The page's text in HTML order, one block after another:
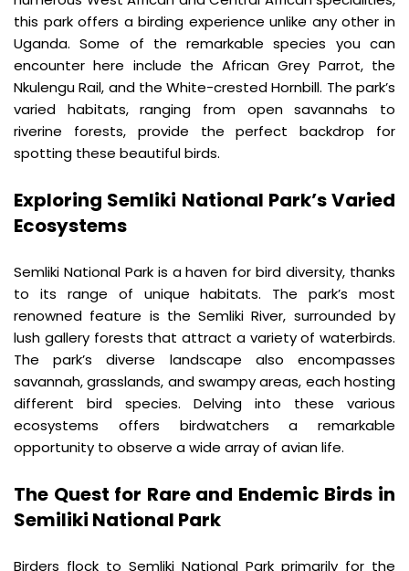
this park offers a birding experience unlike any other in
Uganda. Some of the remarkable species you can
encounter here include the African Grey Parrot, the
Nkulengu Rail, and the White-crested Hornbill. The park’s
varied habitats, ranging from open savannahs to
riverine forests, provide the perfect backdrop for
spotting these beautiful birds.
Exploring Semliki National Park’s Varied
Ecosystems
Semliki National Park is a haven for bird diversity, thanks
to its range of unique habitats. The park’s most
renowned feature is the Semliki River, surrounded by
lush gallery forests that attract a variety of waterbirds.
The park’s diverse landscape also encompasses
savannah, grasslands, and swampy areas, each hosting
different bird species. Delving into these various
ecosystems offers birdwatchers a remarkable
opportunity to observe a wide array of avian life.
The Quest for Rare and Endemic Birds in
Semiliki National Park
Birders flock to Semliki National Park primarily for the